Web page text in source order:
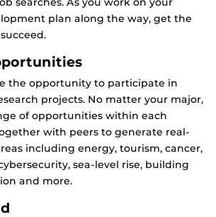
plan along the way, get the
the opportunity to participate in
projects. No matter your major,
of opportunities within each
with peers to generate real-
including energy, tourism, cancer,
sea-level rise, building
and more.